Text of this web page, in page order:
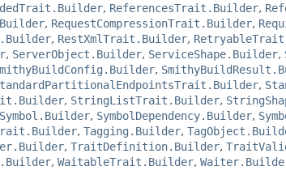
, ReferencesTrait.Builder,
, RequestCompressionTrait.Builder,
, RestXmlTrait.Builder,
, ServerObject.Builder, ServiceShape.Builder,
,
,
, StringListTrait.Builder,
Symbol.Builder, SymbolDependency.Builder,
, Tagging.Builder,
, TraitDefinition.Builder,
, WaitableTrait.Builder,